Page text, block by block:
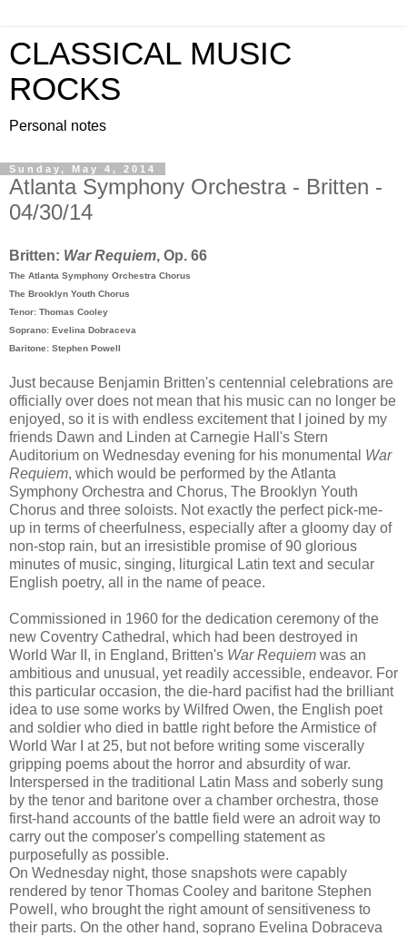
CLASSICAL MUSIC
ROCKS
Personal notes
Sunday, May 4, 2014
Atlanta Symphony Orchestra - Britten -
04/30/14
Britten: War Requiem, Op. 66
The Atlanta Symphony Orchestra Chorus
The Brooklyn Youth Chorus
Tenor: Thomas Cooley
Soprano: Evelina Dobraceva
Baritone: Stephen Powell
Just because Benjamin Britten's centennial celebrations are
officially over does not mean that his music can no longer be
enjoyed, so it is with endless excitement that I joined by my
friends Dawn and Linden at Carnegie Hall's Stern
Auditorium on Wednesday evening for his monumental War
Requiem, which would be performed by the Atlanta
Symphony Orchestra and Chorus, The Brooklyn Youth
Chorus and three soloists. Not exactly the perfect pick-me-
up in terms of cheerfulness, especially after a gloomy day of
non-stop rain, but an irresistible promise of 90 glorious
minutes of music, singing, liturgical Latin text and secular
English poetry, all in the name of peace.
Commissioned in 1960 for the dedication ceremony of the
new Coventry Cathedral, which had been destroyed in
World War II, in England, Britten's War Requiem was an
ambitious and unusual, yet readily accessible, endeavor. For
this particular occasion, the die-hard pacifist had the brilliant
idea to use some works by Wilfred Owen, the English poet
and soldier who died in battle right before the Armistice of
World War I at 25, but not before writing some viscerally
gripping poems about the horror and absurdity of war.
Interspersed in the traditional Latin Mass and soberly sung
by the tenor and baritone over a chamber orchestra, those
first-hand accounts of the battle field were an adroit way to
carry out the composer's compelling statement as
purposefully as possible.
On Wednesday night, those snapshots were capably
rendered by tenor Thomas Cooley and baritone Stephen
Powell, who brought the right amount of sensitiveness to
their parts. On the other hand, soprano Evelina Dobraceva